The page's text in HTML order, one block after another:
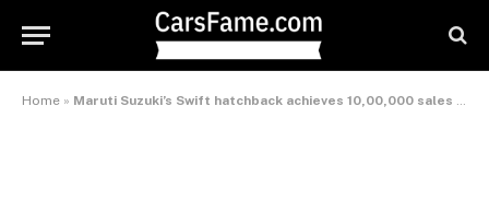
Home » Maruti Suzuki’s Swift hatchback achieves 10,00,000 sales milestone